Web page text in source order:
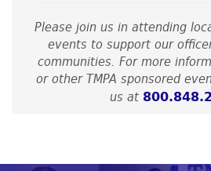
Please join us in attending
events to support our
communities. For more
or other TMPA sponsored
us at